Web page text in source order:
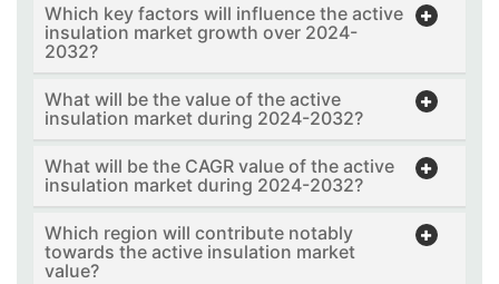
Which key factors will influence the active
insulation market growth over 2024-
2032?
What will be the value of the active
insulation market during 2024-2032?
What will be the CAGR value of the active
insulation market during 2024-2032?
Which region will contribute notably
towards the active insulation market
value?